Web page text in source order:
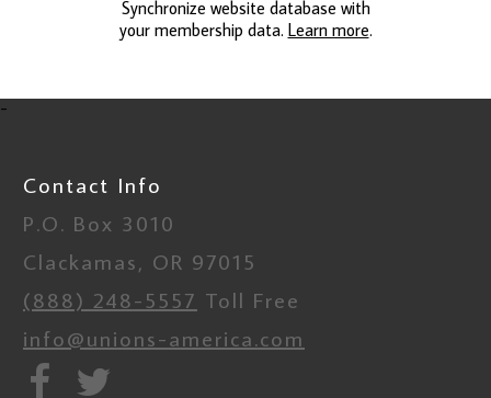
Synchronize website database with
your membership data. Learn more.
-
Contact Info
P.O. Box 3010
Clackamas, OR 97015
(888) 248-5557 Toll Free
info@unions-america.com